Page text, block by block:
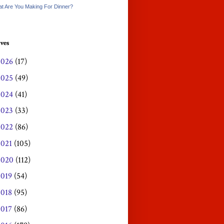
Are You Making For Dinner?
(17)
(49)
(41)
(33)
(86)
(105)
(112)
(54)
(95)
(86)